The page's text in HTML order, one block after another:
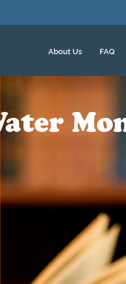
About Us FAQ